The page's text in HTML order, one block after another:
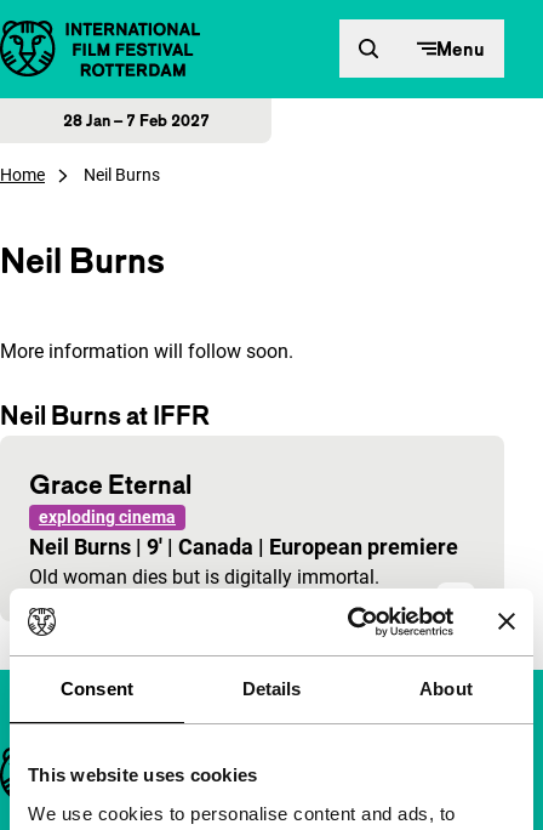
Consent Details About
This website uses cookies
We use cookies to personalise content and ads, to
Skip to content Menu
28 Jan – 7 Feb 2027
Home Neil Burns
Neil Burns
More information will follow soon.
Neil Burns at IFFR
Grace Eternal
exploding cinema
Neil Burns | 9' | Canada | European premiere
Old woman dies but is digitally immortal.
Important links